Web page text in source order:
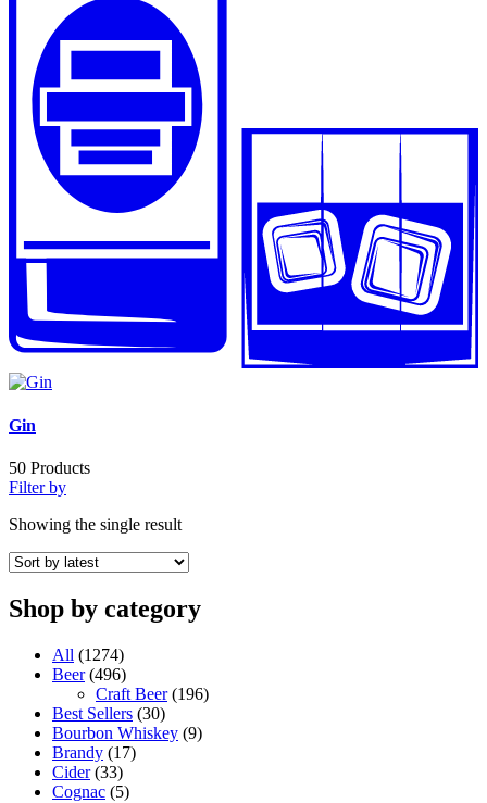
Gin
50 Products
Filter by
Showing the single result
Shop by category
All (1274)
Beer (496)
Craft Beer (196)
Best Sellers (30)
Bourbon Whiskey (9)
Brandy (17)
Cider (33)
Cognac (5)